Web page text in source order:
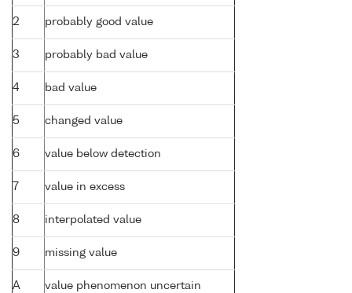
2 probably good value
3 probably bad value
4 bad value
5 changed value
6 value below detection
7 value in excess
8 interpolated value
9 missing value
A value phenomenon uncertain